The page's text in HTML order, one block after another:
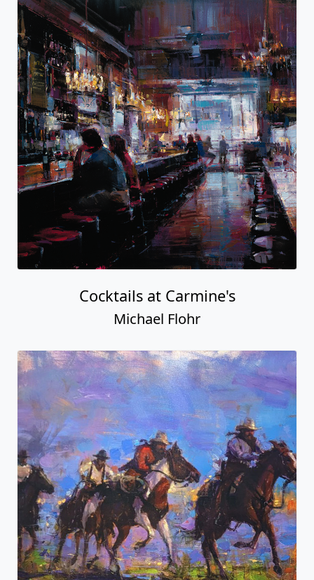
Cocktails at Carmine's
Michael Flohr